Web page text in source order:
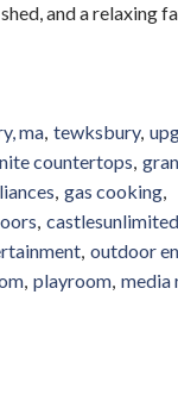
and a relaxing
ma tewksbury
countertops
gas cooking
castlesunlimited
outdoor
playroom media